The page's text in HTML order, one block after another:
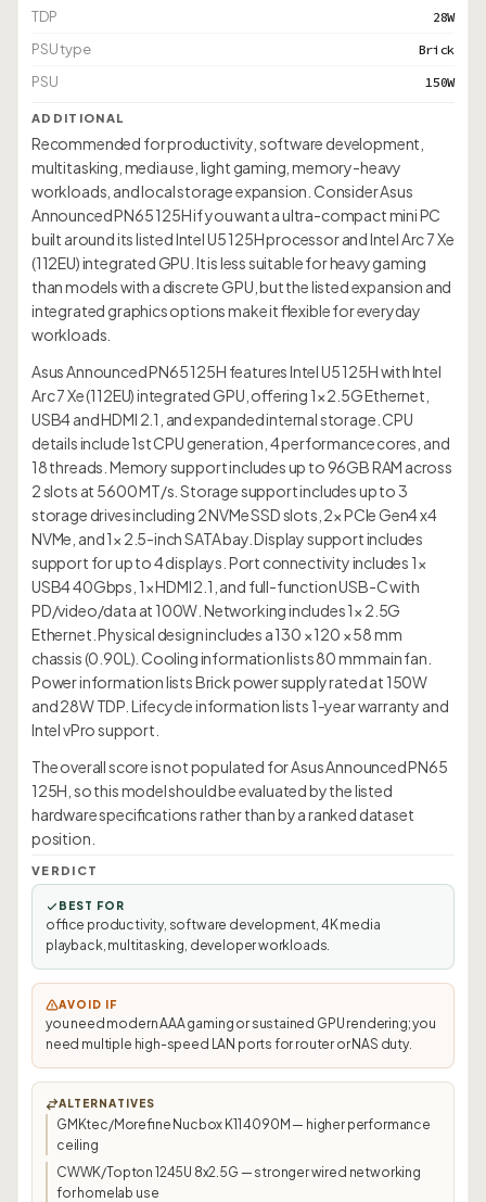
TDP 28W
PSU type Brick
PSU 150W
ADDITIONAL
Recommended for productivity, software development,
multitasking, media use, light gaming, memory-heavy
workloads, and local storage expansion. Consider Asus
Announced PN65 125H if you want a ultra-compact mini PC
built around its listed Intel U5 125H processor and Intel Arc 7 Xe
(112EU) integrated GPU. It is less suitable for heavy gaming
than models with a discrete GPU, but the listed expansion and
integrated graphics options make it flexible for everyday
workloads.
Asus Announced PN65 125H features Intel U5 125H with Intel
Arc 7 Xe (112EU) integrated GPU, offering 1× 2.5G Ethernet,
USB4 and HDMI 2.1, and expanded internal storage. CPU
details include 1st CPU generation, 4 performance cores, and
18 threads. Memory support includes up to 96GB RAM across
2 slots at 5600 MT/s. Storage support includes up to 3
storage drives including 2 NVMe SSD slots, 2× PCIe Gen4 x4
NVMe, and 1× 2.5-inch SATA bay. Display support includes
support for up to 4 displays. Port connectivity includes 1×
USB4 40Gbps, 1× HDMI 2.1, and full-function USB-C with
PD/video/data at 100W. Networking includes 1× 2.5G
Ethernet. Physical design includes a 130 × 120 × 58 mm
chassis (0.90L). Cooling information lists 80 mm main fan.
Power information lists Brick power supply rated at 150W
and 28W TDP. Lifecycle information lists 1-year warranty and
Intel vPro support.
The overall score is not populated for Asus Announced PN65
125H, so this model should be evaluated by the listed
hardware specifications rather than by a ranked dataset
position.
VERDICT
BEST FOR
office productivity, software development, 4K media
playback, multitasking, developer workloads.
AVOID IF
you need modern AAA gaming or sustained GPU rendering; you
need multiple high-speed LAN ports for router or NAS duty.
ALTERNATIVES
GMKtec/Morefine Nucbox K11 4090M — higher performance
ceiling
CWWK/Topton 1245U 8x2.5G — stronger wired networking
for homelab use